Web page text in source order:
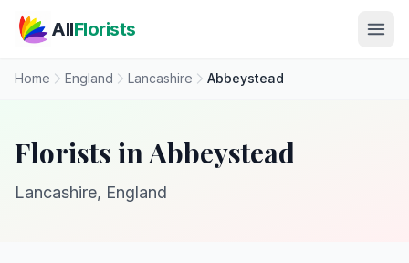
AllFlorists
Home England Lancashire Abbeystead
Florists in Abbeystead
Lancashire, England